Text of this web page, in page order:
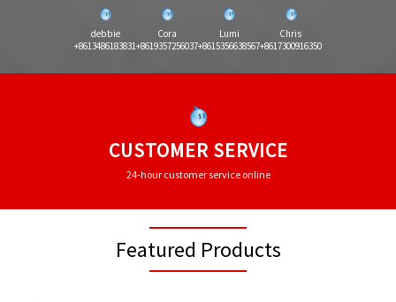
debbie
+8613486183831
Cora
+8619357256037
Lumi
+8615356638567
Chris
+8617300916350
CUSTOMER SERVICE
24-hour customer service online
Featured Products